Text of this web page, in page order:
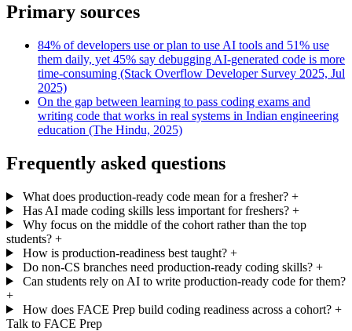
Primary sources
84% of developers use or plan to use AI tools and 51% use
them daily, yet 45% say debugging AI-generated code is more
time-consuming (Stack Overflow Developer Survey 2025, Jul
2025)
On the gap between learning to pass coding exams and
writing code that works in real systems in Indian engineering
education (The Hindu, 2025)
Frequently asked questions
What does production-ready code mean for a fresher? +
Has AI made coding skills less important for freshers? +
Why focus on the middle of the cohort rather than the top
students? +
How is production-readiness best taught? +
Do non-CS branches need production-ready coding skills? +
Can students rely on AI to write production-ready code for them?
+
How does FACE Prep build coding readiness across a cohort? +
Talk to FACE Prep